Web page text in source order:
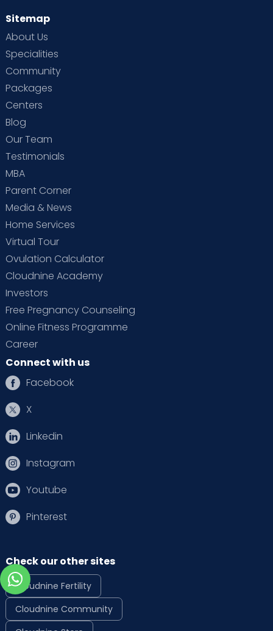
Sitemap
About Us
Specialities
Community
Packages
Centers
Blog
Our Team
Testimonials
MBA
Parent Corner
Media & News
Home Services
Virtual Tour
Ovulation Calculator
Cloudnine Academy
Investors
Free Pregnancy Counseling
Online Fitness Programme
Career
Connect with us
Facebook
X
Linkedin
Instagram
Youtube
Pinterest
Check our other sites
Cloudnine Fertility
Cloudnine Community